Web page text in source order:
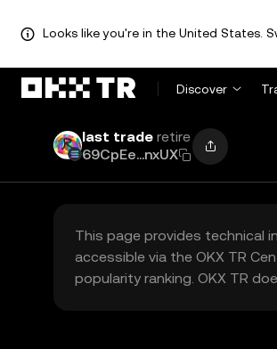
Looks like you're in the United States.
Discover
last trade retire
69CpEe...nxUX
This page provides technical
accessible via the OKX TR
popularity ranking. OKX TR